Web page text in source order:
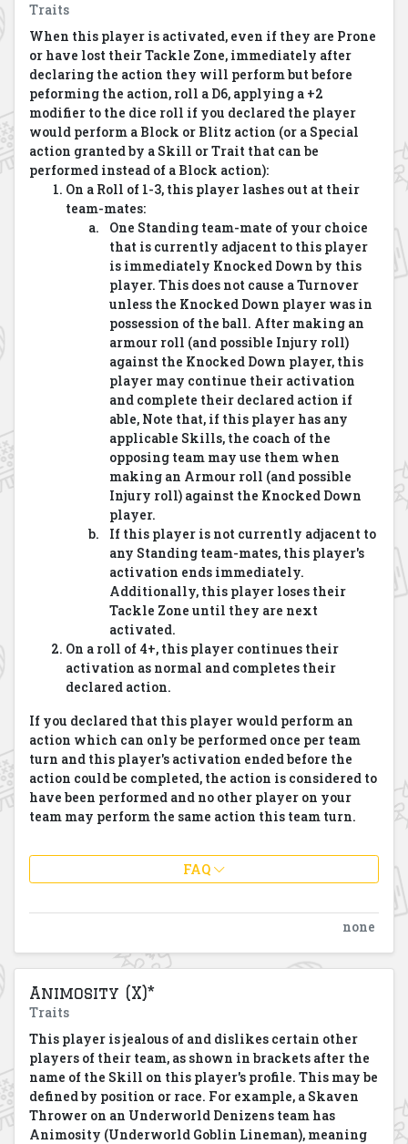
Traits
When this player is activated, even if they are Prone
or have lost their Tackle Zone, immediately after
declaring the action they will perform but before
peforming the action, roll a D6, applying a +2
modifier to the dice roll if you declared the player
would perform a Block or Blitz action (or a Special
action granted by a Skill or Trait that can be
performed instead of a Block action):
On a Roll of 1-3, this player lashes out at their
team-mates:
One Standing team-mate of your choice
that is currently adjacent to this player
is immediately Knocked Down by this
player. This does not cause a Turnover
unless the Knocked Down player was in
possession of the ball. After making an
armour roll (and possible Injury roll)
against the Knocked Down player, this
player may continue their activation
and complete their declared action if
able, Note that, if this player has any
applicable Skills, the coach of the
opposing team may use them when
making an Armour roll (and possible
Injury roll) against the Knocked Down
player.
If this player is not currently adjacent to
any Standing team-mates, this player's
activation ends immediately.
Additionally, this player loses their
Tackle Zone until they are next
activated.
On a roll of 4+, this player continues their
activation as normal and completes their
declared action.
If you declared that this player would perform an
action which can only be performed once per team
turn and this player's activation ended before the
action could be completed, the action is considered to
have been performed and no other player on your
team may perform the same action this team turn.
FAQ
none
Animosity (X)*
Traits
This player is jealous of and dislikes certain other
players of their team, as shown in brackets after the
name of the Skill on this player's profile. This may be
defined by position or race. For example, a Skaven
Thrower on an Underworld Denizens team has
Animosity (Underworld Goblin Lineman), meaning